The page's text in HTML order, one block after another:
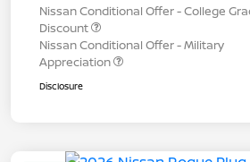
Nissan Conditional Offer - College
Discount
Nissan Conditional Offer - Military
Appreciation
Disclosure